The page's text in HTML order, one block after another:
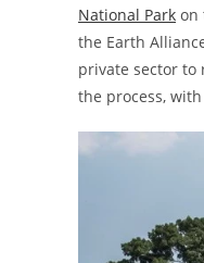
National Park on
the Earth
private sector to
the process,